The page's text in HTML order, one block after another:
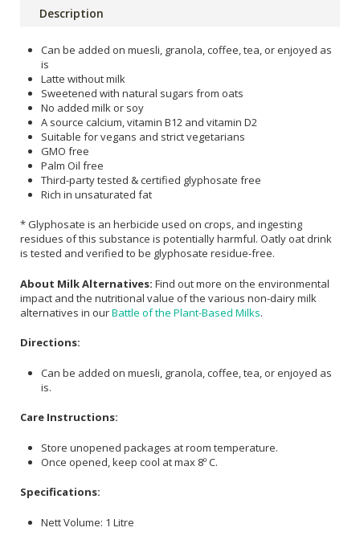
Description
Can be added on muesli, granola, coffee, tea, or enjoyed as
is
Latte without milk
Sweetened with natural sugars from oats
No added milk or soy
A source calcium, vitamin B12 and vitamin D2
Suitable for vegans and strict vegetarians
GMO free
Palm Oil free
Third-party tested & certified glyphosate free
Rich in unsaturated fat
* Glyphosate is an herbicide used on crops, and ingesting
residues of this substance is potentially harmful. Oatly oat drink
is tested and verified to be glyphosate residue-free.
About Milk Alternatives: Find out more on the environmental
impact and the nutritional value of the various non-dairy milk
alternatives in ourBattle of the Plant-Based Milks.
Directions:
Can be added on muesli, granola, coffee, tea, or enjoyed as
is.
Care Instructions:
Store unopened packages at room temperature.
Once opened, keep cool at max 8º C.
Specifications:
Nett Volume: 1 Litre